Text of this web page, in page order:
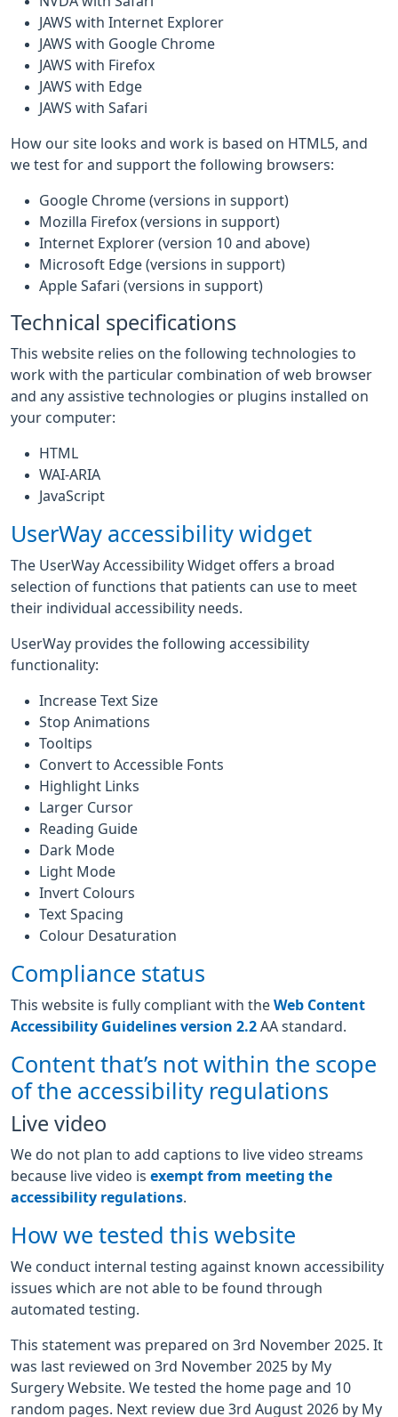
JAWS with Internet Explorer
JAWS with Google Chrome
JAWS with Firefox
JAWS with Edge
JAWS with Safari
How our site looks and work is based on HTML5, and
we test for and support the following browsers:
Google Chrome (versions in support)
Mozilla Firefox (versions in support)
Internet Explorer (version 10 and above)
Microsoft Edge (versions in support)
Apple Safari (versions in support)
Technical specifications
This website relies on the following technologies to
work with the particular combination of web browser
and any assistive technologies or plugins installed on
your computer:
HTML
WAI-ARIA
JavaScript
UserWay accessibility widget
The UserWay Accessibility Widget offers a broad
selection of functions that patients can use to meet
their individual accessibility needs.
UserWay provides the following accessibility
functionality:
Increase Text Size
Stop Animations
Tooltips
Convert to Accessible Fonts
Highlight Links
Larger Cursor
Reading Guide
Dark Mode
Light Mode
Invert Colours
Text Spacing
Colour Desaturation
Compliance status
This website is fully compliant with the Web Content
Accessibility Guidelines version 2.2 AA standard.
Content that’s not within the scope
of the accessibility regulations
Live video
We do not plan to add captions to live video streams
because live video is exempt from meeting the
accessibility regulations
How we tested this website
We conduct internal testing against known accessibility
issues which are not able to be found through
automated testing.
This statement was prepared on 3rd November 2025. It
was last reviewed on 3rd November 2025 by My
Surgery Website. We tested the home page and 10
random pages. Next review due 3rd August 2026 by My